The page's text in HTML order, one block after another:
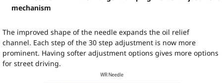
mechanism
The improved shape of the needle expands the oil relief
channel. Each step of the 30 step adjustment is now more
prominent. Having softer adjustment options gives more options
for street driving.